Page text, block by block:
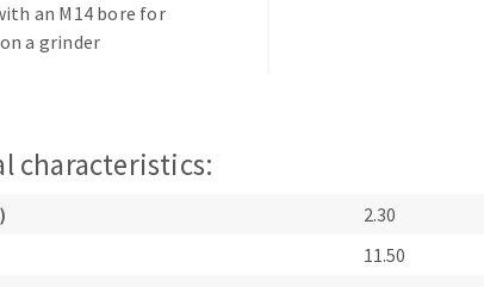
an M14 bore for
a grinder
characteristics:
2.30
11.50